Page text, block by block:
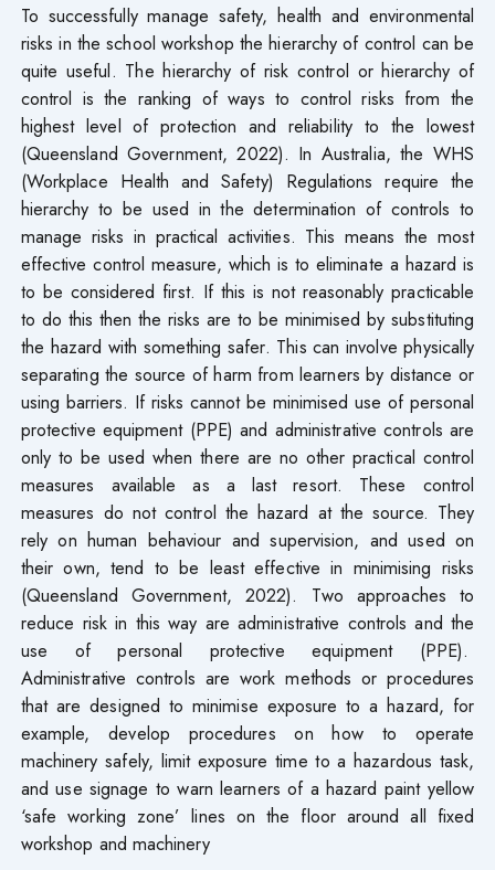
To successfully manage safety, health and environmental
risks in the school workshop the hierarchy of control can be
quite useful. The hierarchy of risk control or hierarchy of
control is the ranking of ways to control risks from the
highest level of protection and reliability to the lowest
(Queensland Government, 2022). In Australia, the WHS
(Workplace Health and Safety) Regulations require the
hierarchy to be used in the determination of controls to
manage risks in practical activities. This means the most
effective control measure, which is to eliminate a hazard is
to be considered first. If this is not reasonably practicable
to do this then the risks are to be minimised by substituting
the hazard with something safer. This can involve physically
separating the source of harm from learners by distance or
using barriers. If risks cannot be minimised use of personal
protective equipment (PPE) and administrative controls are
only to be used when there are no other practical control
measures available as a last resort. These control
measures do not control the hazard at the source. They
rely on human behaviour and supervision, and used on
their own, tend to be least effective in minimising risks
(Queensland Government, 2022). Two approaches to
reduce risk in this way are administrative controls and the
use of personal protective equipment (PPE).
Administrative controls are work methods or procedures
that are designed to minimise exposure to a hazard, for
example, develop procedures on how to operate
machinery safely, limit exposure time to a hazardous task,
and use signage to warn learners of a hazard paint yellow
‘safe working zone’ lines on the floor around all fixed
workshop and machinery